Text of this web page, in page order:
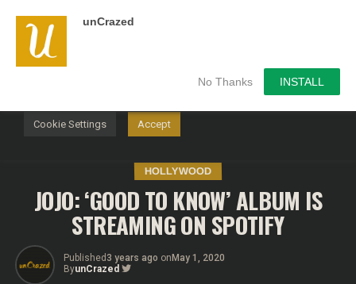
unCrazed
No Thanks INSTALL
HOLLYWOOD
JOJO: ‘GOOD TO KNOW’ ALBUM IS
STREAMING ON SPOTIFY
Published 3 years ago on May 1, 2020
ByunCrazed
We use cookies on our website to give you the most
relevant experience by remembering your preferences and
repeat visits. By clicking “Accept”, you consent to the use of
Cookie Settings Accept